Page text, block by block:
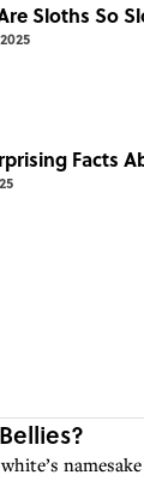
Sloths So
Facts